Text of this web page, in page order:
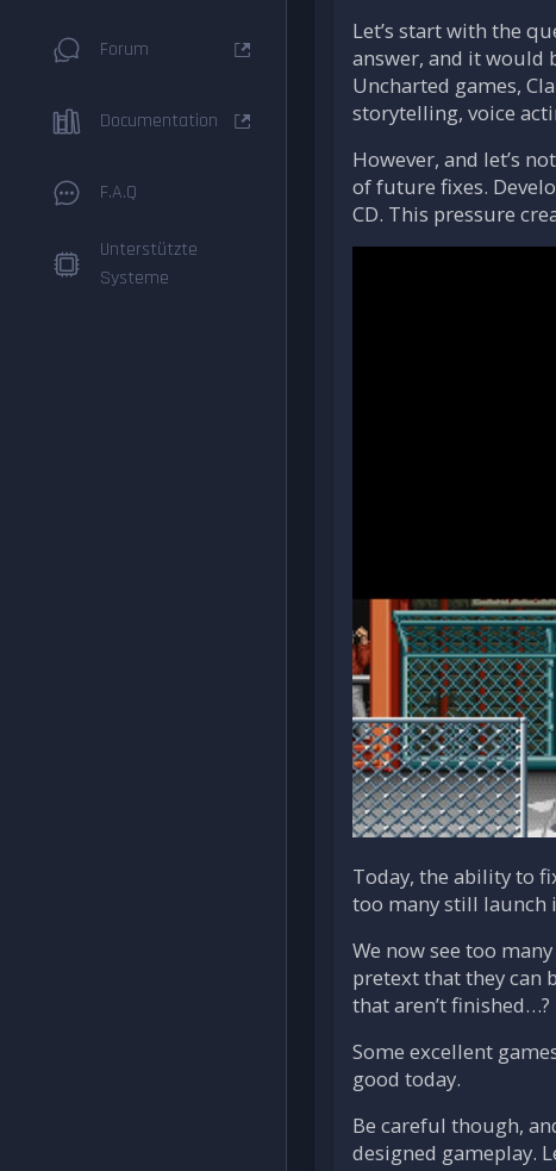
Forum
Documentation
F.A.Q
Unterstützte
Systeme
Let’s start with the
answer, and it would
Uncharted games,
storytelling, voice
However, and let’s
of future fixes.
CD. This pressure
Today, the ability to
too many still launch
We now see too
pretext that they can
that aren’t finished…?
Some excellent
good today.
Be careful though,
designed gameplay.